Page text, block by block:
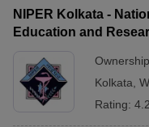
NIPER Kolkata -
Education and
Kolkata
Rating: